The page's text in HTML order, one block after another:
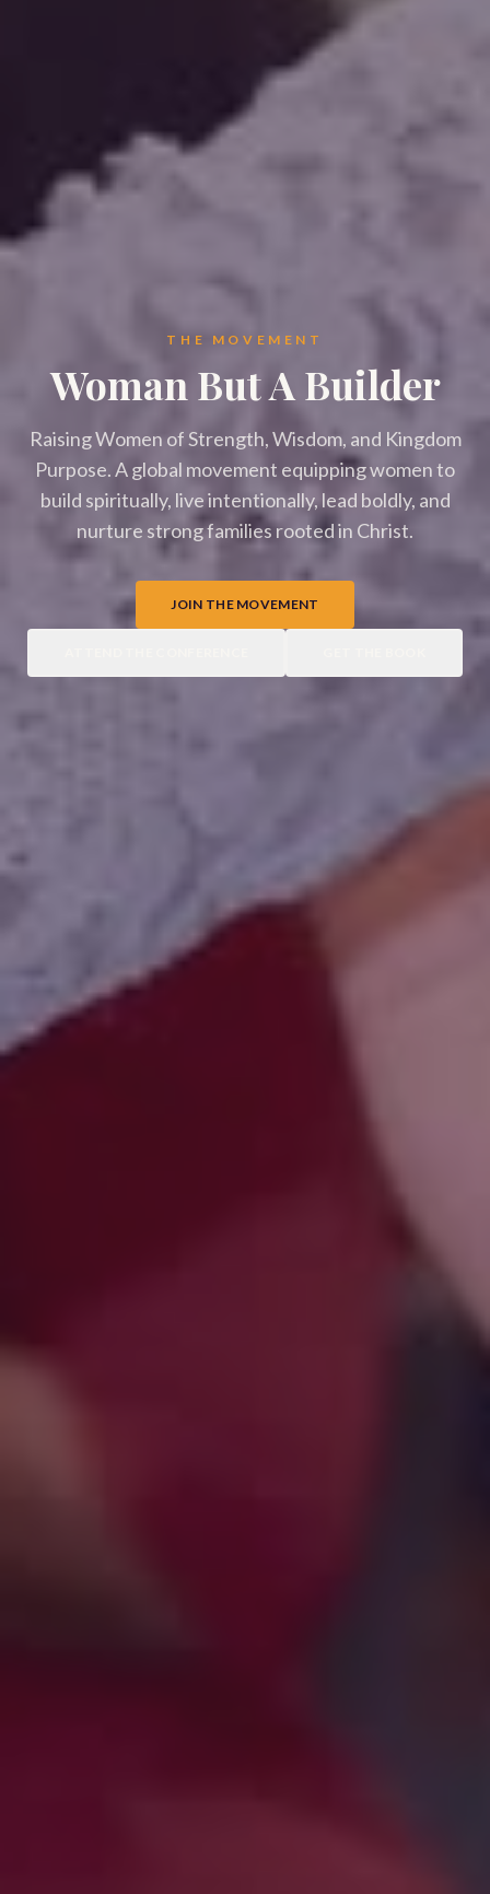
THE MOVEMENT
Woman But A Builder
Raising Women of Strength, Wisdom, and Kingdom
Purpose. A global movement equipping women to
build spiritually, live intentionally, lead boldly, and
nurture strong families rooted in Christ.
JOIN THE MOVEMENT